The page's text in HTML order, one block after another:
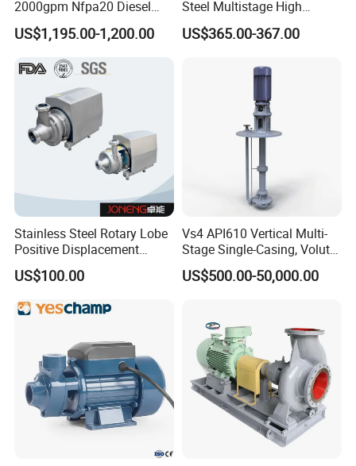
2000gpm Nfpa20 Diesel
Engine Fire Water Pump
System
US$1,195.00-1,200.00
Steel Multistage High
Pressure Pump
US$365.00-367.00
Stainless Steel Rotary Lobe
Positive Displacement
Progressive Cavity Mono
Centrifugal Sanitary Screw
Diaphragm Self Priming
Pneumatic Air Membrane
US$100.00
Vs4 API610 Vertical Multi-
Stage Single-Casing, Volute,
Line-Shaft-Driven Sump Self
Priming Acid Chemical
US$500.00-50,000.00